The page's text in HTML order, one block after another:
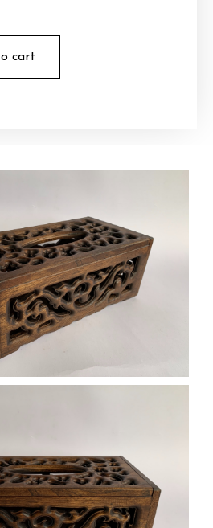
cart